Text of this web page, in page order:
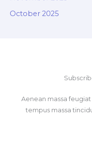
October 2025
Aenean massa
tempus massa